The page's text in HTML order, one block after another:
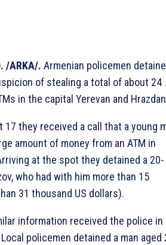
/ARKA/. Armenian policemen
of stealing a total of about 24
in the capital Yerevan and
17 they received a call that a young
amount of money from an ATM in
at the spot they detained a 20-
who had with him more than 15
31 thousand US dollars).
information received the police in
policemen detained a man aged